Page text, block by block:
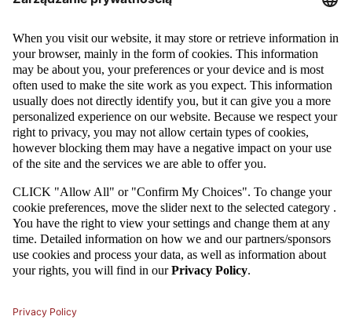
KP Łódź beat Hemako Sztutowo 2:1 becoming champions of
Poland in beach soccer. The final tournament that took
place in Ustka gathered many fans and was an
organizational success.HEREyou can see the pictures from
sunday's games.
All results from Polish beach soccer championship tournament are
presented below.
Wyniki końcowe Mistrzostw Polski Ustka BS